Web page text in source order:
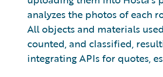
analyzes the photos of each
All objects and materials
counted, and classified,
integrating APIs for quotes,